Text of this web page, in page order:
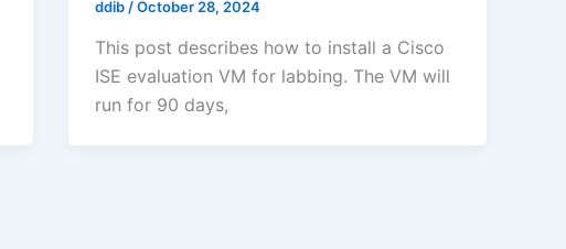
ddib /October 28, 2024
This post describes how to install a Cisco
ISE evaluation VM for labbing. The VM will
run for 90 days,